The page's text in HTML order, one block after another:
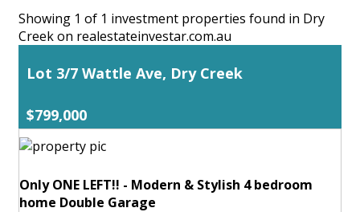
Showing 1 of 1 investment properties found in Dry
Creek on realestateinvestar.com.au
Lot 3/7 Wattle Ave, Dry Creek
$799,000
Only ONE LEFT!! - Modern & Stylish 4 bedroom
home Double Garage